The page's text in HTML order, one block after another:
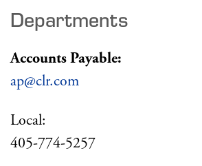
Departments
Accounts Payable:
ap@clr.com
Local:
405-774-5257